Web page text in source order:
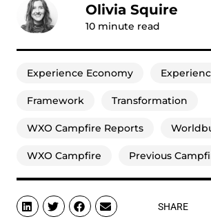
Olivia Squire
10 minute read
Experience Economy
Framework Transformation
WXO Campfire Reports
WXO Campfire Previous
SHARE